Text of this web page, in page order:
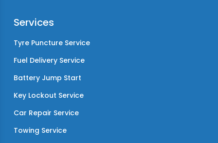
Services
Tyre Puncture Service
Fuel Delivery Service
Battery Jump Start
Key Lockout Service
Car Repair Service
Towing Service